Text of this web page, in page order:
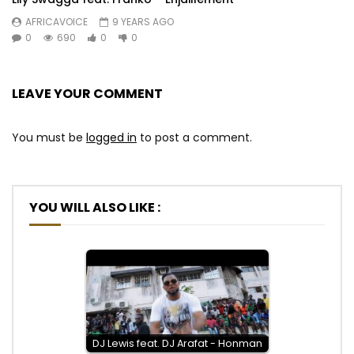
AFRICAVOICE
9 YEARS AGO
0
690 0 0
LEAVE YOUR COMMENT
You must be logged in to post a comment.
YOU WILL ALSO LIKE :
DJ Lewis feat. DJ Arafat - Honman